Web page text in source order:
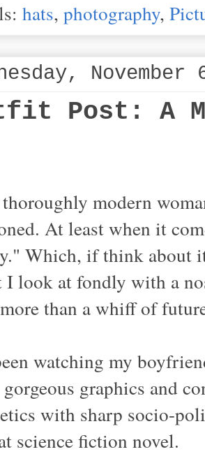
hats, photography,
November
Post: A
modern
At least when it
Which, if think about
I look at fondly with a
than a whiff of
watching my
graphics and
with sharp socio-
science fiction novel.